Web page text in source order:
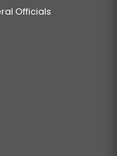
Officials